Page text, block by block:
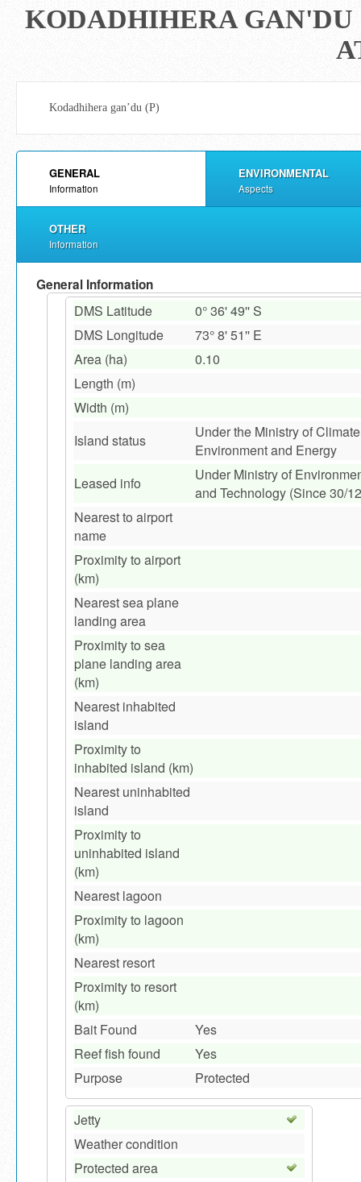
KODADHIHERA GAN'DU
Kodadhihera gan’du (P)
GENERAL
Information
ENVIRONMENTAL
Aspects
OTHER
Information
General Information
DMS Latitude
0° 36' 49'' S
DMS Longitude
73° 8' 51'' E
Area (ha)
0.10
Length (m)
Width (m)
Island status
Under the Ministry of
Environment and Energy
Leased info
Under Ministry of
and Technology (Since 30/
Nearest to airport
name
Proximity to airport
(km)
Nearest sea plane
landing area
Proximity to sea
plane landing area
(km)
Nearest inhabited
island
Proximity to
inhabited island (km)
Nearest uninhabited
island
Proximity to
uninhabited island
(km)
Nearest lagoon
Proximity to lagoon
(km)
Nearest resort
Proximity to resort
(km)
Bait Found
Yes
Reef fish found
Yes
Purpose
Protected
Jetty
Weather condition
Protected area